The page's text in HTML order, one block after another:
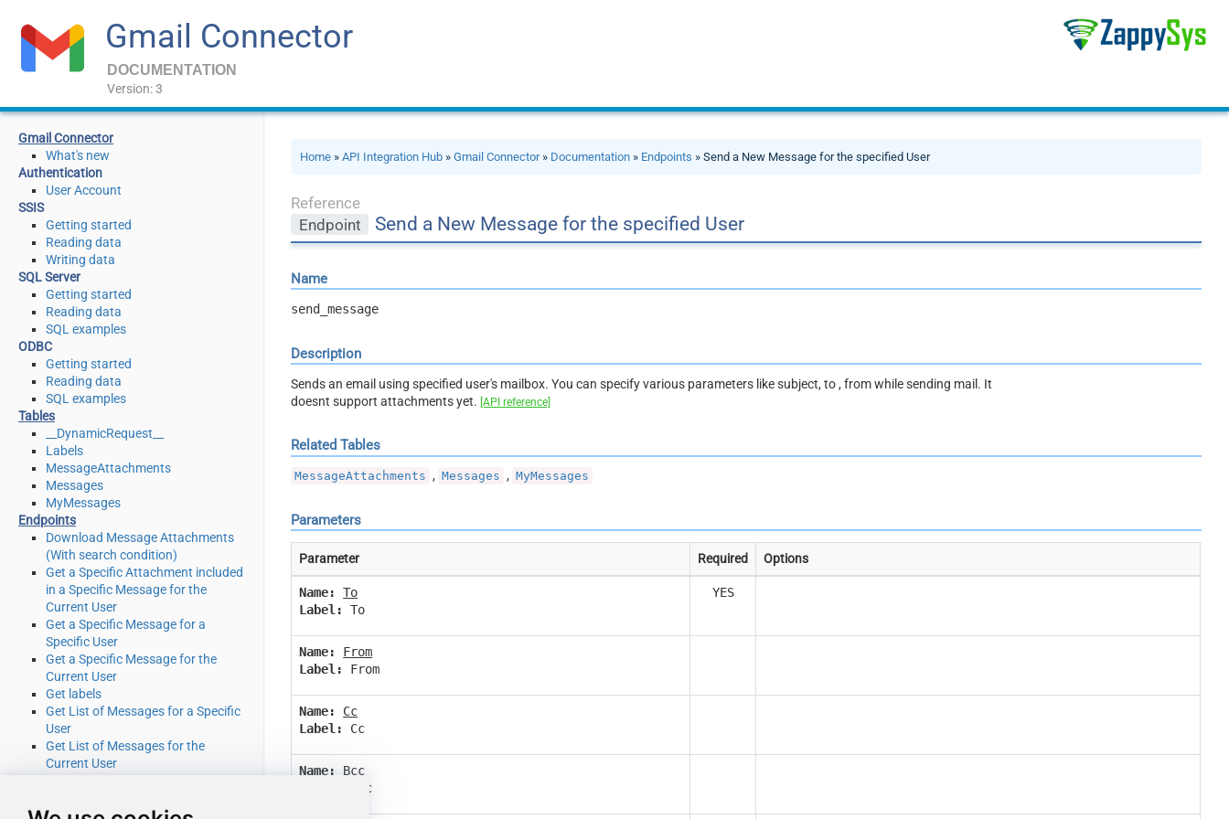
Gmail Connector
DOCUMENTATION
Version: 3
Gmail Connector
What's new
Authentication
User Account
SSIS
Getting started
Reading data
Writing data
SQL Server
Getting started
Reading data
SQL examples
ODBC
Getting started
Reading data
SQL examples
Tables
__DynamicRequest__
Labels
MessageAttachments
Messages
MyMessages
Endpoints
Download Message Attachments
(With search condition)
Get a Specific Attachment included
in a Specific Message for the
Current User
Get a Specific Message for a
Specific User
Get a Specific Message for the
Current User
Get labels
Get List of Messages for a Specific
User
Get List of Messages for the
Current User
search condition)
Home »API Integration Hub »Gmail Connector» Documentation » Endpoints » Send a New Message for the specified User
Reference
Endpoint
Send a New Message for the specified User
Name
send_message
Description
Sends an email using specified user's mailbox. You can specify various parameters like subject, to , from while sending mail. It
doesnt support attachments yet.[API reference]
Related Tables
MessageAttachments , Messages , MyMessages
Parameters
Parameter Required Options
Name:
To
Label:
To
YES
Name:
From
Label:
From
Name:
Cc
Label:
Cc
Name:
Bcc
Bcc